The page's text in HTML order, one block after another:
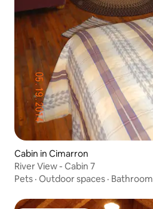
Cabin in Cimarron
River View - Cabin 7
Pets · Outdoor spaces · Bathroom